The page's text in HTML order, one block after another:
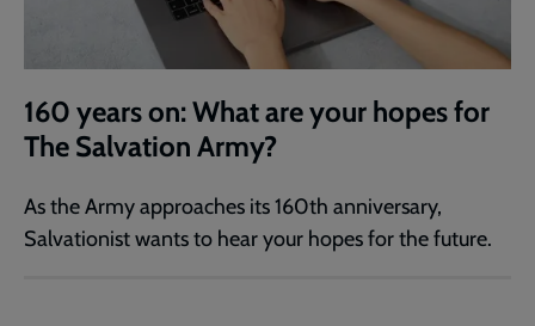
160 years on: What are your hopes for
The Salvation Army?
As the Army approaches its 160th anniversary,
Salvationist wants to hear your hopes for the future.